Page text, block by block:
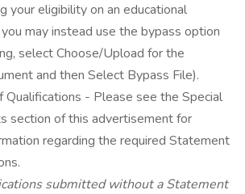
your eligibility on an educational
may instead use the bypass option
select Choose/Upload for the
and then Select Bypass File).
- Please see the Special
section of this advertisement for
regarding the required Statement
submitted without a Statement